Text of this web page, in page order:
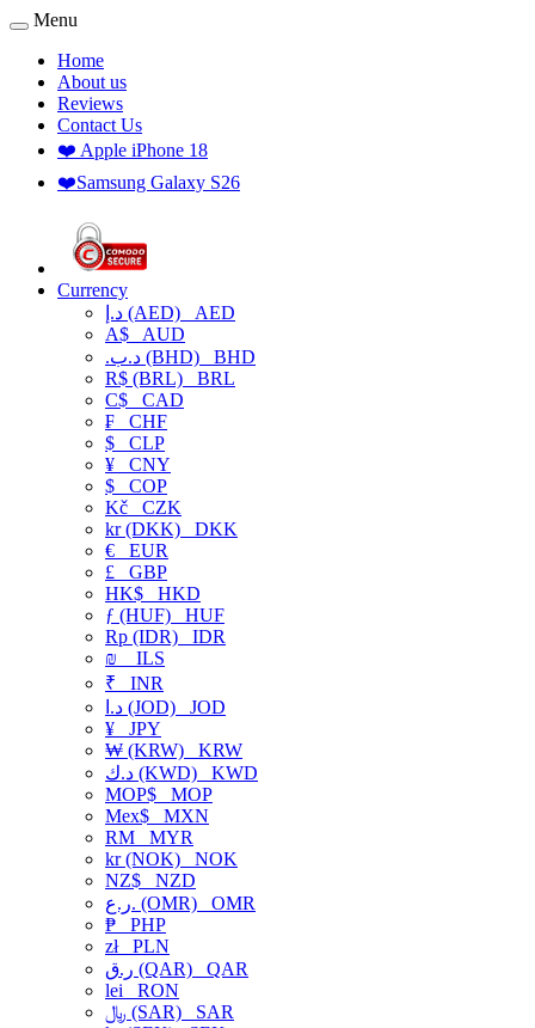
Menu
Home
About us
Reviews
Contact Us
❤️ Apple iPhone 18
❤️Samsung Galaxy S26
Currency
د.إ (AED) AED
A$ AUD
.د.ب (BHD) BHD
R$ (BRL) BRL
C$ CAD
₣ CHF
$ CLP
¥ CNY
$ COP
Kč CZK
kr (DKK) DKK
€ EUR
£ GBP
HK$ HKD
ƒ (HUF) HUF
Rp (IDR) IDR
₪
ILS
₹ INR
د.ا (JOD) JOD
¥ JPY
₩ (KRW) KRW
د.ك (KWD) KWD
MOP$ MOP
Mex$ MXN
RM MYR
kr (NOK) NOK
NZ$ NZD
ر.ع. (OMR) OMR
₱ PHP
złPLN
ر.ق (QAR) QAR
lei RON
﷼ (SAR) SAR